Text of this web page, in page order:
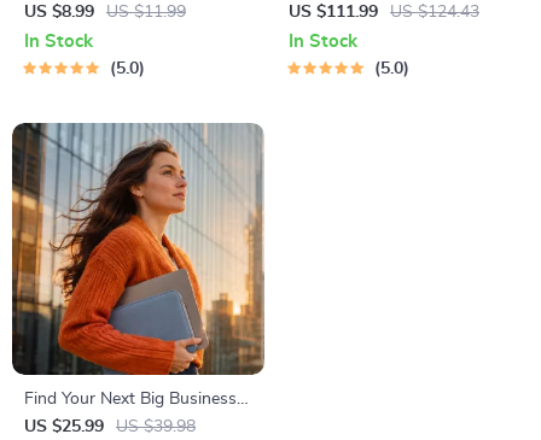
Monetization Guide – Low-
Risk Startup Playbook with
The MVP Strategy, Building a
US $8.99 US $11.99
In Stock
5.0
Toolkit | 4-in-1 Bundle|
Budget Planner & Excel Guide|
Monthly Expense Savings,
US $111.99 US $124.43
In Stock
5.0
Find Your Next Big Business
Idea Toolkit – Trendspotting,
US $25.99 US $39.98